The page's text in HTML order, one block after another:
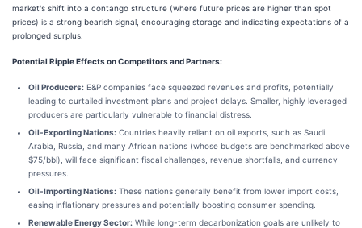
market's shift into a contango structure (where future prices are higher than spot
prices) is a strong bearish signal, encouraging storage and indicating expectations of a
prolonged surplus.
Potential Ripple Effects on Competitors and Partners:
Oil Producers: E&P companies face squeezed revenues and profits, potentially
leading to curtailed investment plans and project delays. Smaller, highly leveraged
producers are particularly vulnerable to financial distress.
Oil-Exporting Nations: Countries heavily reliant on oil exports, such as Saudi
Arabia, Russia, and many African nations (whose budgets are benchmarked above
$75/bbl), will face significant fiscal challenges, revenue shortfalls, and currency
pressures.
Oil-Importing Nations: These nations generally benefit from lower import costs,
easing inflationary pressures and potentially boosting consumer spending.
Renewable Energy Sector: While long-term decarbonization goals are unlikely to